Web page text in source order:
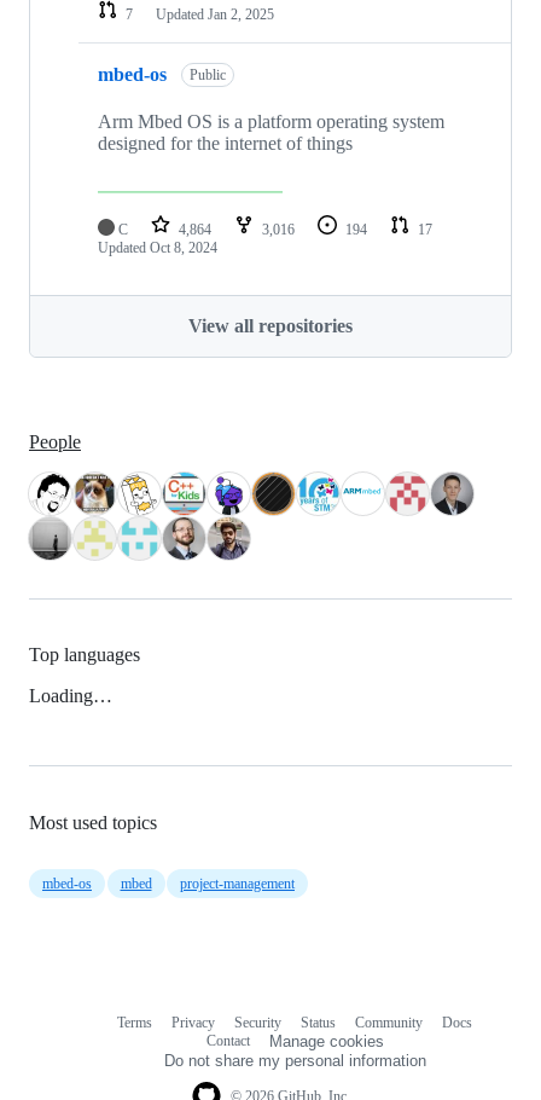
7
Updated Jan 2, 2025
mbed-os Public
Arm Mbed OS is a platform operating system
designed for the internet of things
C 4,864 3,016 194
17
Updated Oct 8, 2024
View all repositories
People
Top languages
Loading…
Most used topics
mbed-os mbed project-management
Terms Privacy Security Status Community
Docs
Contact
Manage cookies
Do not share my personal information